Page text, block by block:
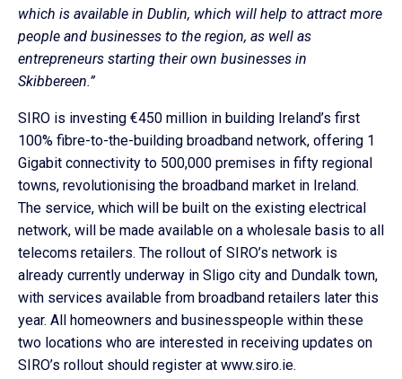
which is available in Dublin, which will help to attract more
people and businesses to the region, as well as
entrepreneurs starting their own businesses in
Skibbereen.”
SIRO is investing €450 million in building Ireland’s first
100% fibre-to-the-building broadband network, offering 1
Gigabit connectivity to 500,000 premises in fifty regional
towns, revolutionising the broadband market in Ireland.
The service, which will be built on the existing electrical
network, will be made available on a wholesale basis to all
telecoms retailers. The rollout of SIRO’s network is
already currently underway in Sligo city and Dundalk town,
with services available from broadband retailers later this
year. All homeowners and businesspeople within these
two locations who are interested in receiving updates on
SIRO’s rollout should register at www.siro.ie.